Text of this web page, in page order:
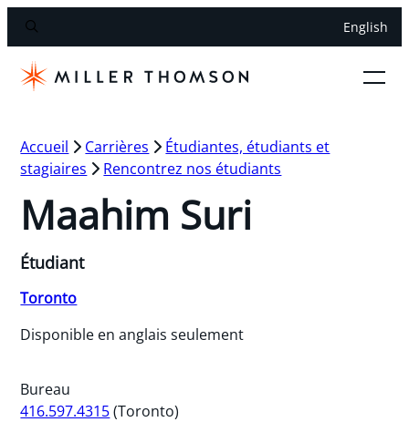
English
Accueil Carrières
Étudiantes, étudiants et
stagiaires
Rencontrez nos étudiants
Maahim Suri
Étudiant
Toronto
Disponible en anglais seulement
Bureau
416.597.4315(Toronto)